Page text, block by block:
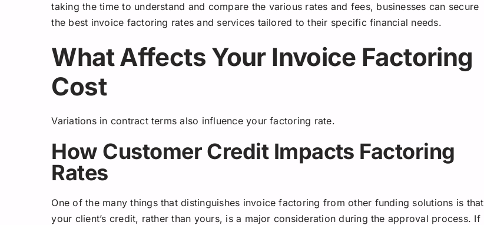
taking the time to understand and compare the various rates and fees, businesses can secure
the best invoice factoring rates and services tailored to their specific financial needs.
What Affects Your Invoice Factoring
Cost
Variations in contract terms also influence your factoring rate.
How Customer Credit Impacts Factoring
Rates
One of the many things that distinguishes invoice factoring from other funding solutions is that
your client’s credit, rather than yours, is a major consideration during the approval process. If